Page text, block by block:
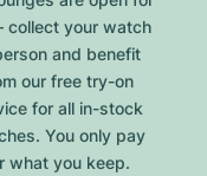
collect your watch
and benefit
our free try-on
for all in-stock
You only pay
what you keep.